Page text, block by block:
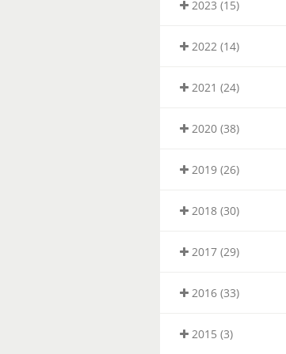
2023 (15)
2022 (14)
2021 (24)
2020 (38)
2019 (26)
2018 (30)
2017 (29)
2016 (33)
2015 (3)